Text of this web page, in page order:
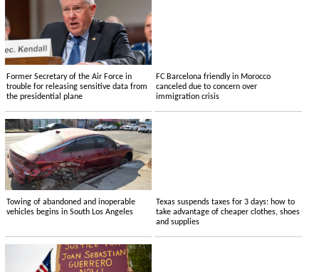
Former Secretary of the Air Force in
trouble for releasing sensitive data from
the presidential plane
FC Barcelona friendly in Morocco
canceled due to concern over
immigration crisis
Towing of abandoned and inoperable
vehicles begins in South Los Angeles
Texas suspends taxes for 3 days: how to
take advantage of cheaper clothes, shoes
and supplies